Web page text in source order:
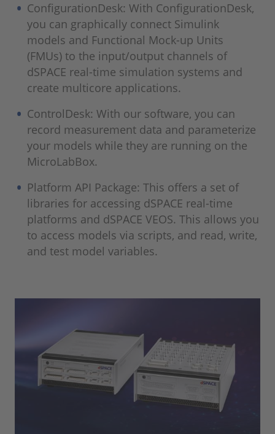
ConfigurationDesk: With ConfigurationDesk,
you can graphically connect Simulink
models and Functional Mock-up Units
(FMUs) to the input/output channels of
dSPACE real-time simulation systems and
create multicore applications.
ControlDesk: With our software, you can
record measurement data and parameterize
your models while they are running on the
MicroLabBox.
Platform API Package: This offers a set of
libraries for accessing dSPACE real-time
platforms and dSPACE VEOS. This allows you
to access models via scripts, and read, write,
and test model variables.